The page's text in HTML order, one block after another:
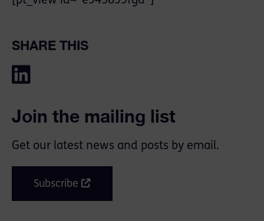
SHARE THIS
Join the mailing list
Get our latest news and posts by email.
Subscribe